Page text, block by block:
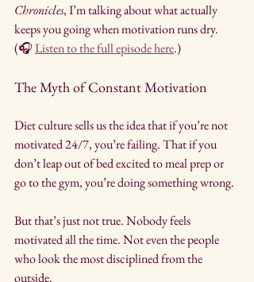
Chronicles, I’m talking about what actually
keeps you going when motivation runs dry.
(🎧 Listen to the full episode here.)
The Myth of Constant Motivation
Diet culture sells us the idea that if you’re not
motivated 24/7, you’re failing. That if you
don’t leap out of bed excited to meal prep or
go to the gym, you’re doing something wrong.
But that’s just not true. Nobody feels
motivated all the time. Not even the people
who look the most disciplined from the
outside.